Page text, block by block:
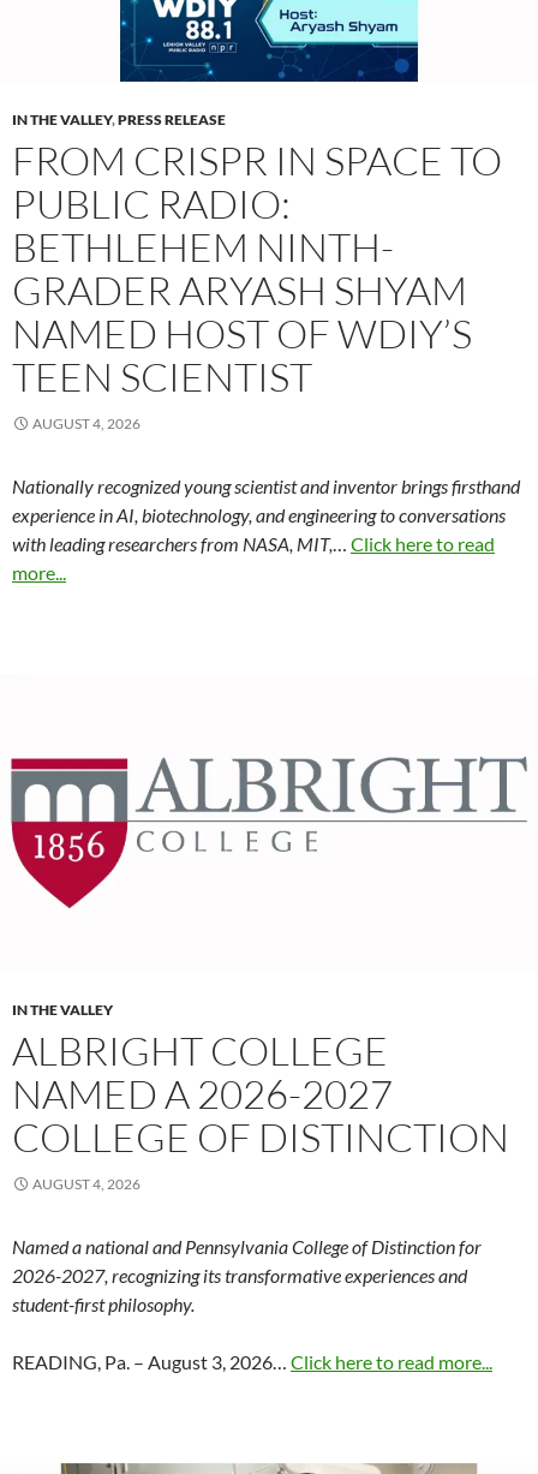
IN THE VALLEY,PRESS RELEASE
FROM CRISPR IN SPACE TO
PUBLIC RADIO:
BETHLEHEM NINTH-
GRADER ARYASH SHYAM
NAMED HOST OF WDIY’S
TEEN SCIENTIST
AUGUST 4, 2026
Nationally recognized young scientist and inventor brings firsthand
experience in AI, biotechnology, and engineering to conversations
with leading researchers from NASA, MIT,… Click here to read
more...
IN THE VALLEY
ALBRIGHT COLLEGE
NAMED A 2026-2027
COLLEGE OF DISTINCTION
AUGUST 4, 2026
Named a national and Pennsylvania College of Distinction for
2026-2027, recognizing its transformative experiences and
student-first philosophy.
READING, Pa. – August 3, 2026… Click here to read more...